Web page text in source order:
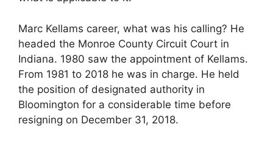
Marc Kellams career, what was his calling? He
headed the Monroe County Circuit Court in
Indiana. 1980 saw the appointment of Kellams.
From 1981 to 2018 he was in charge. He held
the position of designated authority in
Bloomington for a considerable time before
resigning on December 31, 2018.